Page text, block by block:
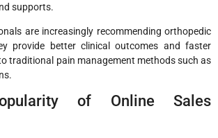
supports.
are increasingly recommending orthopedic
provide better clinical outcomes and faster
traditional pain management methods such as
of Online Sales